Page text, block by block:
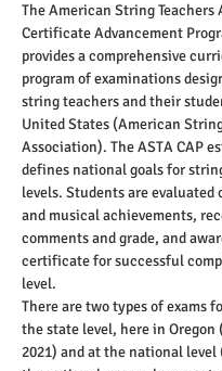
The American String Teachers
Certificate Advancement
provides a comprehensive
program of examinations
string teachers and their
United States (American
Association). The ASTA CAP
defines national goals for
levels. Students are evaluated
and musical achievements,
comments and grade, and
certificate for successful
level.
There are two types of exams
the state level, here in
2021) and at the national